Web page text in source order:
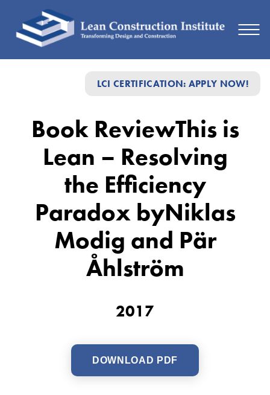
LCI CERTIFICATION: APPLY NOW!
Resolving
Efficiency
Åhlström
Book ReviewThis is
Lean – Resolving
the Efficiency
Paradox byNiklas
Modig and Pär
Åhlström
2017
DOWNLOAD PDF